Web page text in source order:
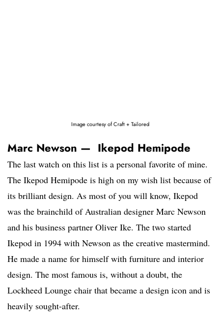
Image courtesy of Craft + Tailored
Marc Newson — Ikepod Hemipode
The last watch on this list is a personal favorite of mine.
The Ikepod Hemipode is high on my wish list because of
its brilliant design. As most of you will know, Ikepod
was the brainchild of Australian designer Marc Newson
and his business partner Oliver Ike. The two started
Ikepod in 1994 with Newson as the creative mastermind.
He made a name for himself with furniture and interior
design. The most famous is, without a doubt, the
Lockheed Lounge chair that became a design icon and is
heavily sought-after.